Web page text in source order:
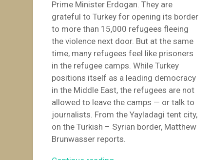
Prime Minister Erdogan. They are
grateful to Turkey for opening its border
to more than 15,000 refugees fleeing
the violence next door. But at the same
time, many refugees feel like prisoners
in the refugee camps. While Turkey
positions itself as a leading democracy
in the Middle East, the refugees are not
allowed to leave the camps — or talk to
journalists. From the Yayladagi tent city,
on the Turkish – Syrian border, Matthew
Brunwasser reports.